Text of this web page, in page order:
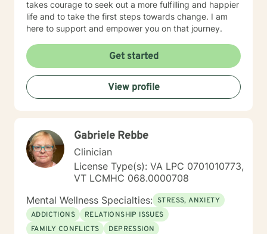
takes courage to seek out a more fulfilling and happier
life and to take the first steps towards change. I am
here to support and empower you on that journey.
Get started
View profile
Gabriele Rebbe
Clinician
License Type(s): VA LPC 0701010773,
VT LCMHC 068.0000708
Mental Wellness Specialties: STRESS, ANXIETY
ADDICTIONS
RELATIONSHIP ISSUES
FAMILY CONFLICTS
DEPRESSION